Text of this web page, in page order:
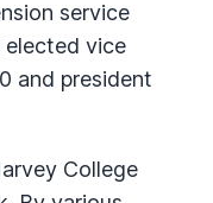
service
elected vice
and president
College